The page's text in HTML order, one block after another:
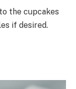
the cupcakes
if desired.